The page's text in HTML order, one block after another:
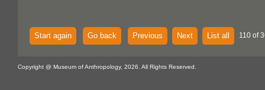
Start again Go back Previous Next List all 110 of
Copyright @ Museum of Anthropology, 2026. All Rights Reserved.